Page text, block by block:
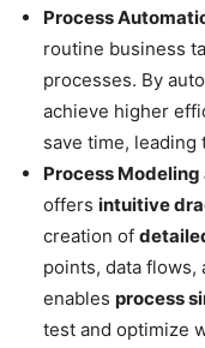
Process
routine business
processes. By
achieve higher
save time,
Process
offers intuitive
creation of
points, data flows,
enables process
test and optimize